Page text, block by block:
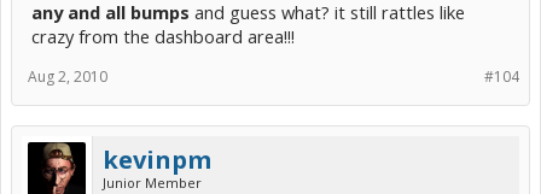
any and all bumps and guess what? it still rattles like
crazy from the dashboard area!!!
#104
Aug 2, 2010
kevinpm
Junior Member